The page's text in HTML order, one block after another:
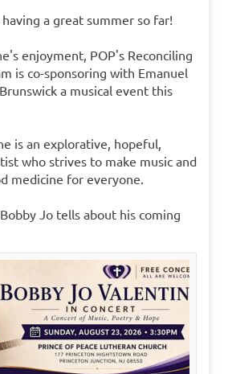
a great summer so far!
enjoyment, POP's Reconciling
is co-sponsoring with Emanuel
a musical event this
is an explorative, hopeful,
who strives to make music and
medicine for everyone.
Jo tells about his coming